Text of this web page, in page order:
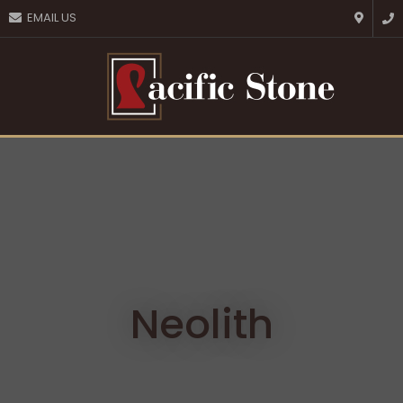
EMAIL US
Favourites
Login / Register
Neolith
QUESTIONS?
Your
Name
*